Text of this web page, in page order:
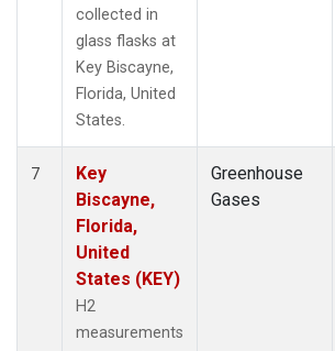
collected in
glass flasks at
Key Biscayne,
Florida, United
States.
7
Key
Biscayne,
Florida,
United
States (KEY)
H2
measurements
Greenhouse
Gases